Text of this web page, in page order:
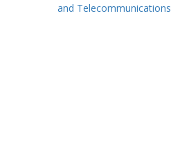
and Telecommunications